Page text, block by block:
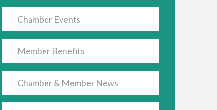
Chamber Events
Member Benefits
Chamber & Member News